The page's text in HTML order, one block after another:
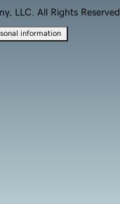
LLC. All Rights Reserved.
information